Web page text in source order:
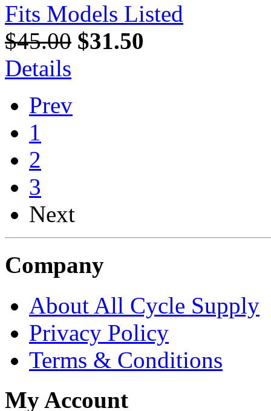
Fits Models Listed
$45.00 $31.50
Details
Prev
1
2
3
Next
Company
About All Cycle Supply
Privacy Policy
Terms & Conditions
My Account